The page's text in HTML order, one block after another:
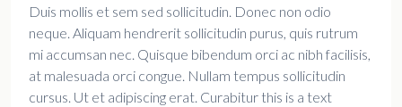
Duis mollis et sem sed sollicitudin. Donec non odio
neque. Aliquam hendrerit sollicitudin purus, quis rutrum
mi accumsan nec. Quisque bibendum orci ac nibh facilisis,
at malesuada orci congue. Nullam tempus sollicitudin
cursus. Ut et adipiscing erat. Curabitur this is a text